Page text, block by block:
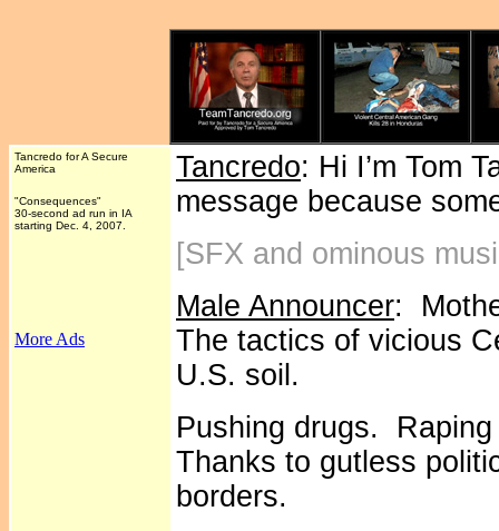
Tancredo for A Secure
America
"Consequences"
30-second ad run in IA
starting Dec. 4, 2007.
More Ads
Tancredo: Hi I’m Tom
message because
[SFX and ominous
Male Announcer:
The tactics of vicious
U.S. soil.
Pushing drugs.
Thanks to gutless
borders.